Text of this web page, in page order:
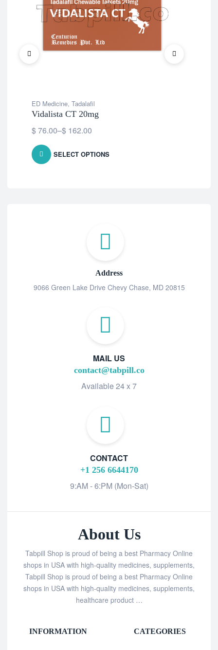
ED Medicine, Tadalafil
Vidalista CT 20mg
$76.00–$ 162.00
SELECT OPTIONS
Address
9066 Green Lake Drive Chevy Chase, MD 20815
MAIL US
contact@tabpill.co
Available 24 x 7
CONTACT
+1 256 6644170
9:AM - 6:PM (Mon-Sat)
About Us
Tabpill Shop is proud of being a best Pharmacy Online
shops in USA with high-quality medicines, supplements,
Tabpill Shop is proud of being a best Pharmacy Online
shops in USA with high-quality medicines, supplements,
healthcare product …
INFORMATION CATEGORIES